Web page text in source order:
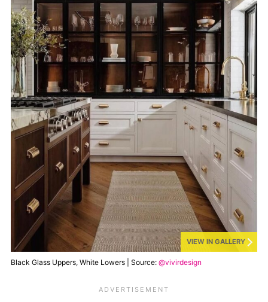
VIEW IN GALLERY
Black Glass Uppers, White Lowers | Source: @vivirdesign